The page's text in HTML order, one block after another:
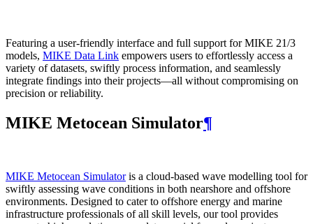
Featuring a user-friendly interface and full support for MIKE 21/3
models, MIKE Data Link empowers users to effortlessly access a
variety of datasets, swiftly process information, and seamlessly
integrate findings into their projects—all without compromising on
precision or reliability.
MIKE Metocean Simulator¶
MIKE Metocean Simulatoris a cloud-based wave modelling tool for
swiftly assessing wave conditions in both nearshore and offshore
environments. Designed to cater to offshore energy and marine
infrastructure professionals of all skill levels, our tool provides